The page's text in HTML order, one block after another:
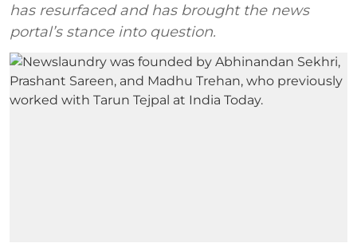
has resurfaced and has brought the news
portal’s stance into question.